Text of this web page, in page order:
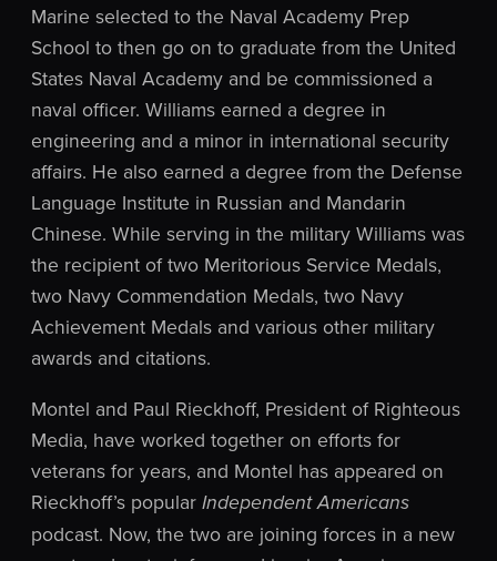
Marine selected to the Naval Academy Prep
School to then go on to graduate from the United
States Naval Academy and be commissioned a
naval officer. Williams earned a degree in
engineering and a minor in international security
affairs. He also earned a degree from the Defense
Language Institute in Russian and Mandarin
Chinese. While serving in the military Williams was
the recipient of two Meritorious Service Medals,
two Navy Commendation Medals, two Navy
Achievement Medals and various other military
awards and citations.
Montel and Paul Rieckhoff, President of Righteous
Media, have worked together on efforts for
veterans for years, and Montel has appeared on
Rieckhoff’s popular Independent Americans
podcast. Now, the two are joining forces in a new